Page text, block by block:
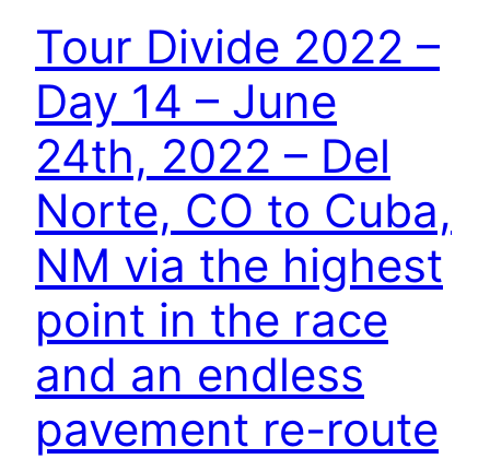
Tour Divide 2022 –
Day 14 – June
24th, 2022 – Del
Norte, CO to Cuba,
NM via the highest
point in the race
and an endless
pavement re-route